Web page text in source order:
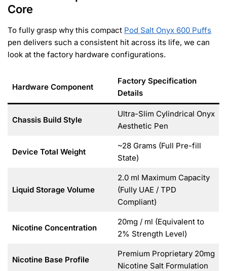
Core
To fully grasp why this compact Pod Salt Onyx 600 Puffs
pen delivers such a consistent hit across its life, we can
look at the factory hardware configurations.
Hardware Component
Factory Specification
Details
Chassis Build Style
Ultra-Slim Cylindrical Onyx
Aesthetic Pen
Device Total Weight
~28 Grams (Full Pre-fill
State)
Liquid Storage Volume
2.0 ml Maximum Capacity
(Fully UAE / TPD
Compliant)
Nicotine Concentration
20mg / ml (Equivalent to
2% Strength Level)
Nicotine Base Profile
Premium Proprietary 20mg
Nicotine Salt Formulation